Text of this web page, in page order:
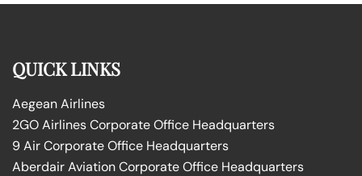
QUICK LINKS
Aegean Airlines
2GO Airlines Corporate Office Headquarters
9 Air Corporate Office Headquarters
Aberdair Aviation Corporate Office Headquarters